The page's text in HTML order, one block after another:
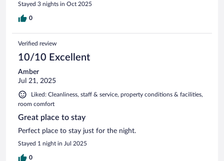
Stayed 3 nights in Oct 2025
0
Verified review
10/10 Excellent
Amber
Jul 21, 2025
Liked: Cleanliness, staff & service, property conditions & facilities,
room comfort
Great place to stay
Perfect place to stay just for the night.
Stayed 1 night in Jul 2025
0